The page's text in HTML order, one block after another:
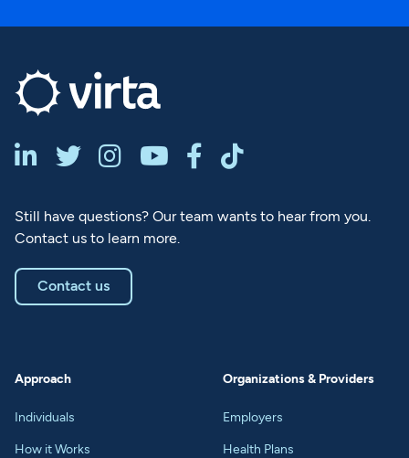
     
Still have questions? Our team wants to hear from you.
Contact us to learn more.
Contact us
Approach
Individuals
How it Works
Organizations & Providers
Employers
Health Plans